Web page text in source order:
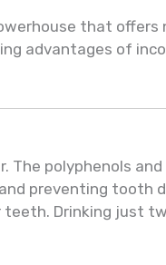
that offers
advantages of
polyphenols
preventing tooth
Drinking just